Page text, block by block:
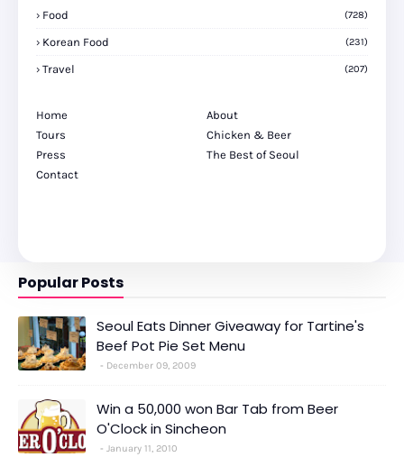
Food (728)
Korean Food (231)
Travel (207)
Home
About
Tours
Chicken & Beer
Press
The Best of Seoul
Contact
Popular Posts
Seoul Eats Dinner Giveaway for Tartine's
Beef Pot Pie Set Menu
December 09, 2009
Win a 50,000 won Bar Tab from Beer
O'Clock in Sincheon
January 11, 2010